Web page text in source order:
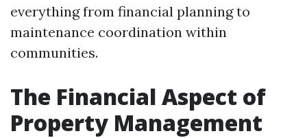
everything from financial planning to
maintenance coordination within
communities.
The Financial Aspect of
Property Management